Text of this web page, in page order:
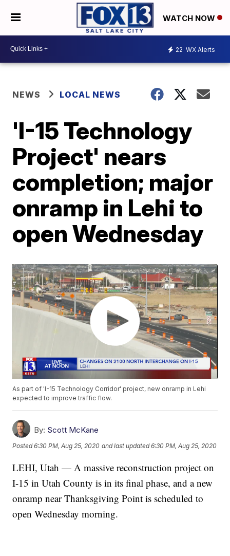
WATCH NOW
22 WX Alerts
NEWS LOCAL NEWS
'I-15 Technology
Project' nears
completion; major
onramp in Lehi to
open Wednesday
As part of 'I-15 Technology Corridor' project, new onramp in Lehi
expected to improve traffic flow.
By: Scott McKane
Posted6:30 PM, Aug 25, 2020 and last updated 6:30 PM, Aug 25, 2020
LEHI, Utah — A massive reconstruction project on
I-15 in Utah County is in its final phase, and a new
onramp near Thanksgiving Point is scheduled to
open Wednesday morning.